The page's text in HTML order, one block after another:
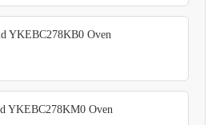
YKEBC278KB0 Oven
YKEBC278KM0 Oven